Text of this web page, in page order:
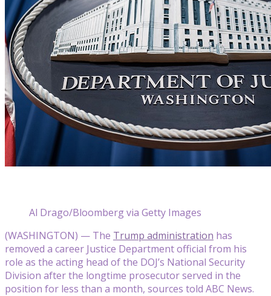
Al Drago/Bloomberg via Getty Images
(WASHINGTON) — The Trump administration has
removed a career Justice Department official from his
role as the acting head of the DOJ’s National Security
Division after the longtime prosecutor served in the
position for less than a month, sources told ABC News.